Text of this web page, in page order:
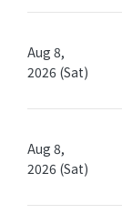
Aug 8,
2026 (Sat)
Aug 8,
2026 (Sat)